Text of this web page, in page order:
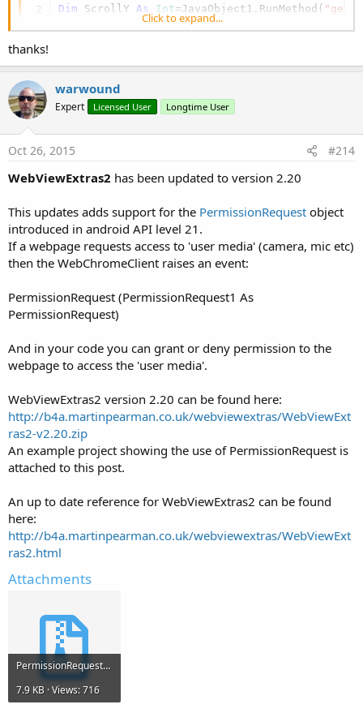
Dim ScrollY As Int=JavaObject1.RunMethod(
Click to expand...
thanks!
warwound
Expert Licensed User Longtime User
Oct 26, 2015 #214
WebViewExtras2 has been updated to version 2.20
This updates adds support for the PermissionRequest object
introduced in android API level 21.
If a webpage requests access to 'user media' (camera, mic etc)
then the WebChromeClient raises an event:
PermissionRequest (PermissionRequest1 As
PermissionRequest)
And in your code you can grant or deny permission to the
webpage to access the 'user media'.
WebViewExtras2 version 2.20 can be found here:
http://b4a.martinpearman.co.uk/webviewextras/WebViewExt
ras2-v2.20.zip
An example project showing the use of PermissionRequest is
attached to this post.
An up to date reference for WebViewExtras2 can be found
here:
http://b4a.martinpearman.co.uk/webviewextras/WebViewExt
ras2.html
Attachments
PermissionRequest.zip
7.9 KB · Views: 716